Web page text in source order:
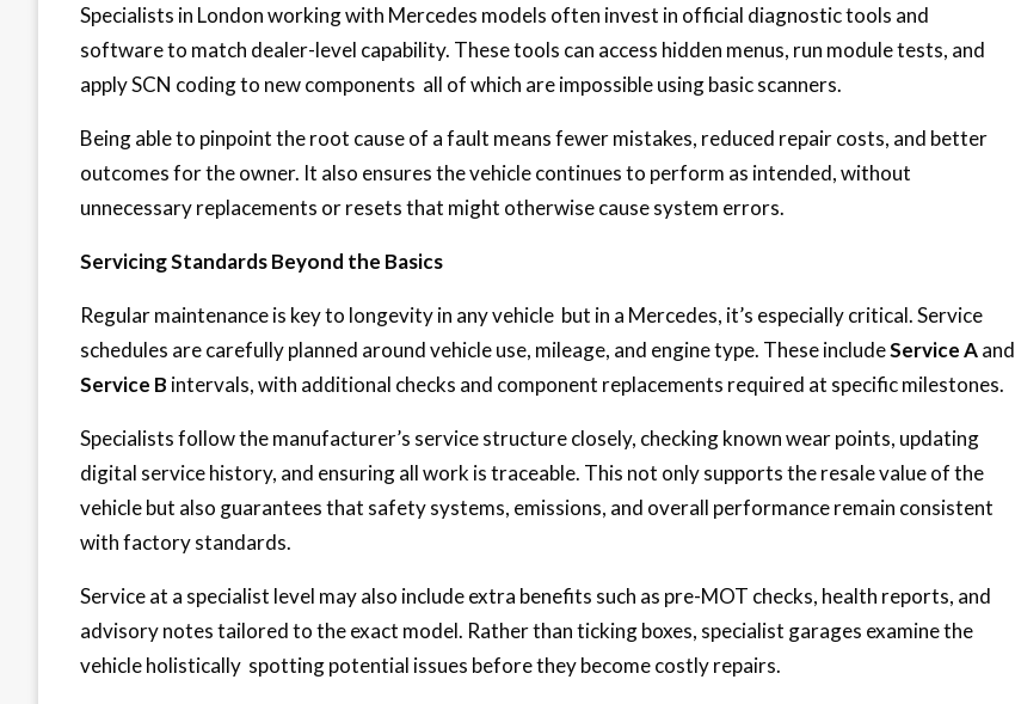
Specialists in London working with Mercedes models often invest in official diagnostic tools and
software to match dealer-level capability. These tools can access hidden menus, run module tests, and
apply SCN coding to new components all of which are impossible using basic scanners.
Being able to pinpoint the root cause of a fault means fewer mistakes, reduced repair costs, and better
outcomes for the owner. It also ensures the vehicle continues to perform as intended, without
unnecessary replacements or resets that might otherwise cause system errors.
Servicing Standards Beyond the Basics
Regular maintenance is key to longevity in any vehicle but in a Mercedes, it’s especially critical. Service
schedules are carefully planned around vehicle use, mileage, and engine type. These includeService Aand
Service B intervals, with additional checks and component replacements required at specific milestones.
Specialists follow the manufacturer’s service structure closely, checking known wear points, updating
digital service history, and ensuring all work is traceable. This not only supports the resale value of the
vehicle but also guarantees that safety systems, emissions, and overall performance remain consistent
with factory standards.
Service at a specialist level may also include extra benefits such as pre-MOT checks, health reports, and
advisory notes tailored to the exact model. Rather than ticking boxes, specialist garages examine the
vehicle holistically spotting potential issues before they become costly repairs.